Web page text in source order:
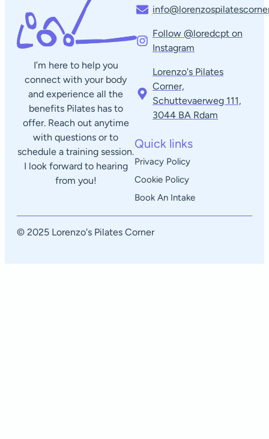
I’m here to help you
connect with your body
and experience all the
benefits Pilates has to
offer. Reach out anytime
with questions or to
schedule a training session.
I look forward to hearing
from you!
Follow @loredcpt on
Instagram
Lorenzo's Pilates
Corner,
Schuttevaerweg 111,
3044 BA Rdam​
Quick links
Privacy Policy
Cookie Policy
Book An Intake
© 2025 Lorenzo's Pilates Corner